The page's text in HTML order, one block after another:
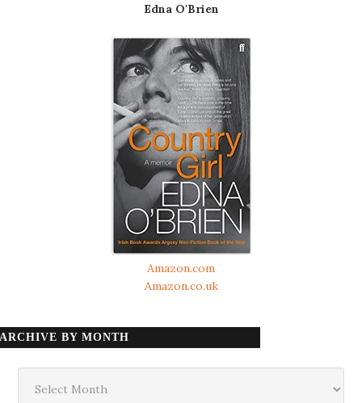
Edna O'Brien
Amazon.com
Amazon.co.uk
ARCHIVE BY MONTH